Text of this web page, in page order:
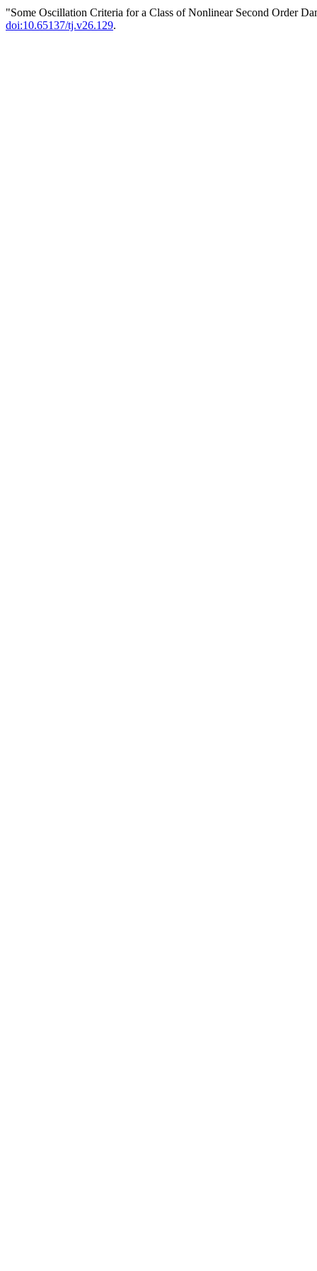
"Some Oscillation Criteria for a Class of Nonlinear Second Order
doi:10.65137/tj.v26.129.